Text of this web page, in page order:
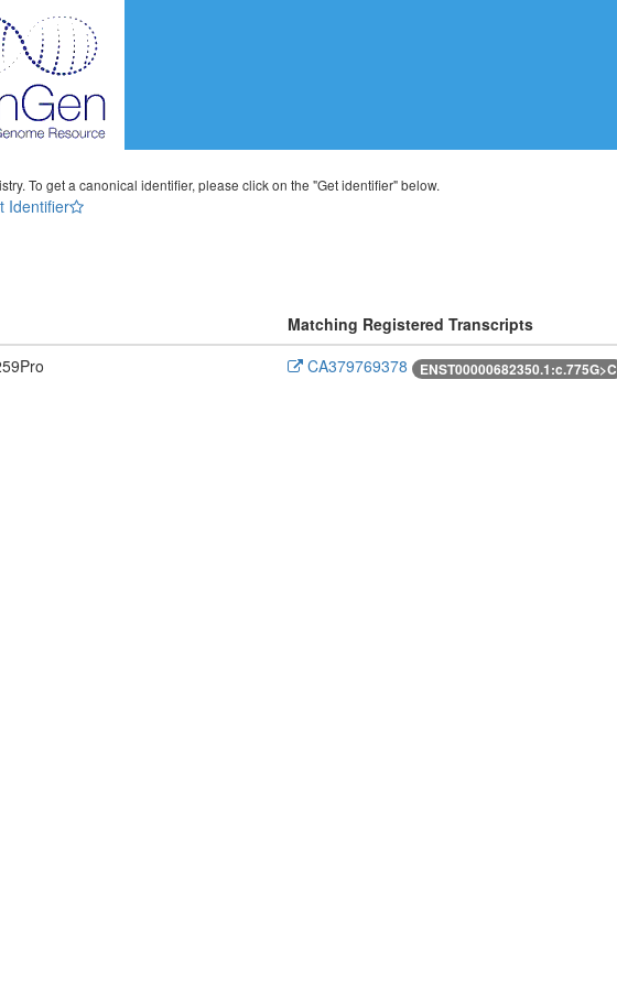
To get a canonical identifier, please click on the "Get identifier" below.
Identifier
Matching Registered Transcripts
CA379769378 ENST00000682350.1:c.775G>C